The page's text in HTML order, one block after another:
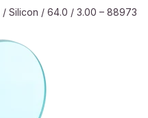
/ Silicon / 64.0 / 3.00 – 88973